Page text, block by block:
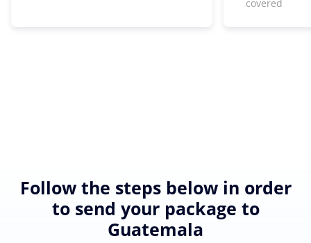
covered
Follow the steps below in order
to send your package to
Guatemala